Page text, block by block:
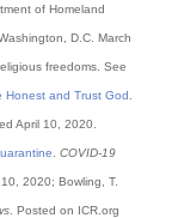
of Homeland
D.C. March
freedoms. See
Honest and Trust God
April 10, 2020.
.COVID-19
2020; Bowling, T.
. Posted on ICR.org